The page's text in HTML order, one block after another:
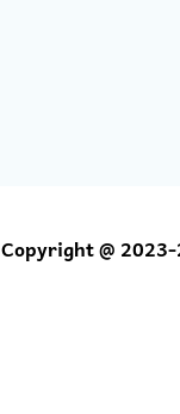
Copyright @